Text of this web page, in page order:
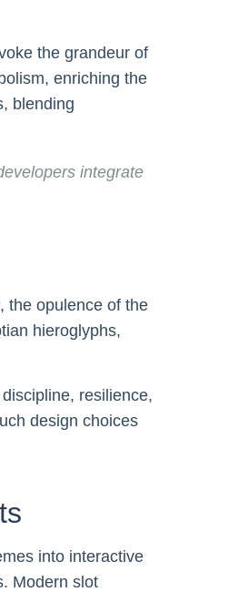
the grandeur of
enriching the
blending
integrate
the opulence of the
hieroglyphs,
resilience,
design choices
into interactive
Modern slot